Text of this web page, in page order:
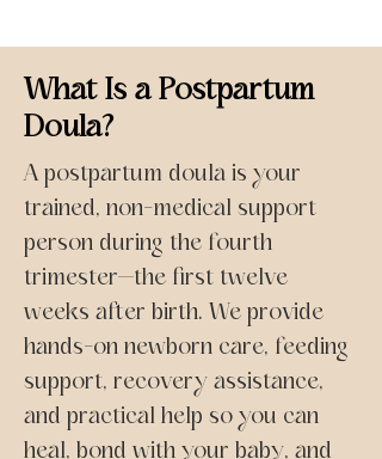
What Is a Postpartum
Doula?
A postpartum doula is your
trained, non-medical support
person during the fourth
trimester—the first twelve
weeks after birth. We provide
hands-on newborn care, feeding
support, recovery assistance,
and practical help so you can
heal, bond with your baby, and